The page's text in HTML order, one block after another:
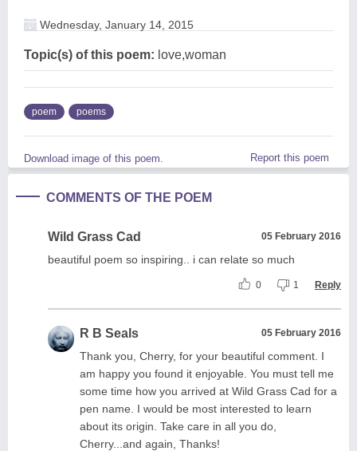
Wednesday, January 14, 2015
Topic(s) of this poem: love,woman
poem poems
Download image of this poem. Report this poem
COMMENTS OF THE POEM
Wild Grass Cad 05 February 2016
beautiful poem so inspiring.. i can relate so much
0 1 Reply
R B Seals 05 February 2016
Thank you, Cherry, for your beautiful comment. I
am happy you found it enjoyable. You must tell me
some time how you arrived at Wild Grass Cad for a
pen name. I would be most interested to learn
about its origin. Take care in all you do,
Cherry...and again, Thanks!